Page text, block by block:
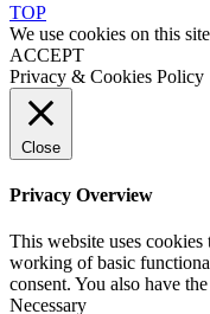
TOP
We use cookies on this
ACCEPT
Privacy & Cookies Policy
Close
Privacy Overview
This website uses
working of basic
consent. You also have
Necessary